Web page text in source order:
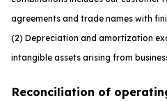
agreements and trade names with
(2) Depreciation and amortization
intangible assets arising from
Reconciliation of